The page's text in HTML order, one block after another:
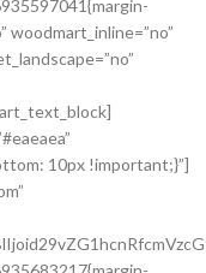
woodmart_inline=”no”
10px !important;}”]